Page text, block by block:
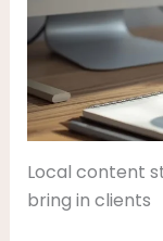
Local content
bring in clients